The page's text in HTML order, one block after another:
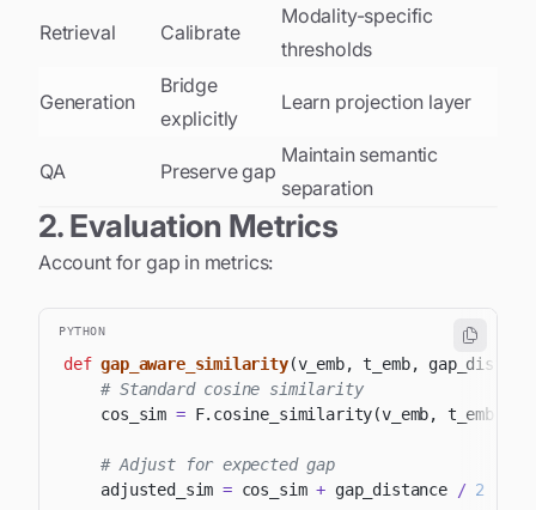
Retrieval Calibrate
Modality-specific
thresholds
Generation
Bridge
explicitly
Learn projection layer
QA Preserve gap
Maintain semantic
separation
2. Evaluation Metrics
Account for gap in metrics:
PYTHON
def gap_aware_similarity(v_emb, t_emb,
# Standard cosine similarity
    cos_sim
= F. cosine_similarity(v_emb, t_emb
# Adjust for expected gap
    adjusted_sim
= cos_sim + gap_distance / 2